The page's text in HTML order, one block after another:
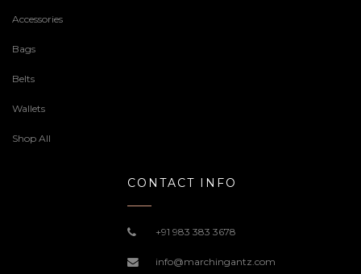
Accessories
Bags
Belts
Wallets
Shop All
CONTACT INFO
+91 983 383 3678
info@marchingantz.com